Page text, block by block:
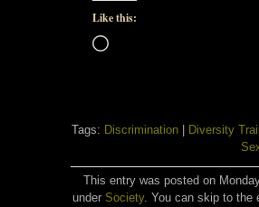
Like this:
Loading…
Tags: Discrimination|
Diversity
This entry was posted on
under Society. You can skip to the